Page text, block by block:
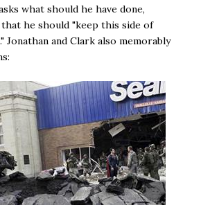
what should he have done,
he should "keep this side of
Jonathan and Clark also memorably